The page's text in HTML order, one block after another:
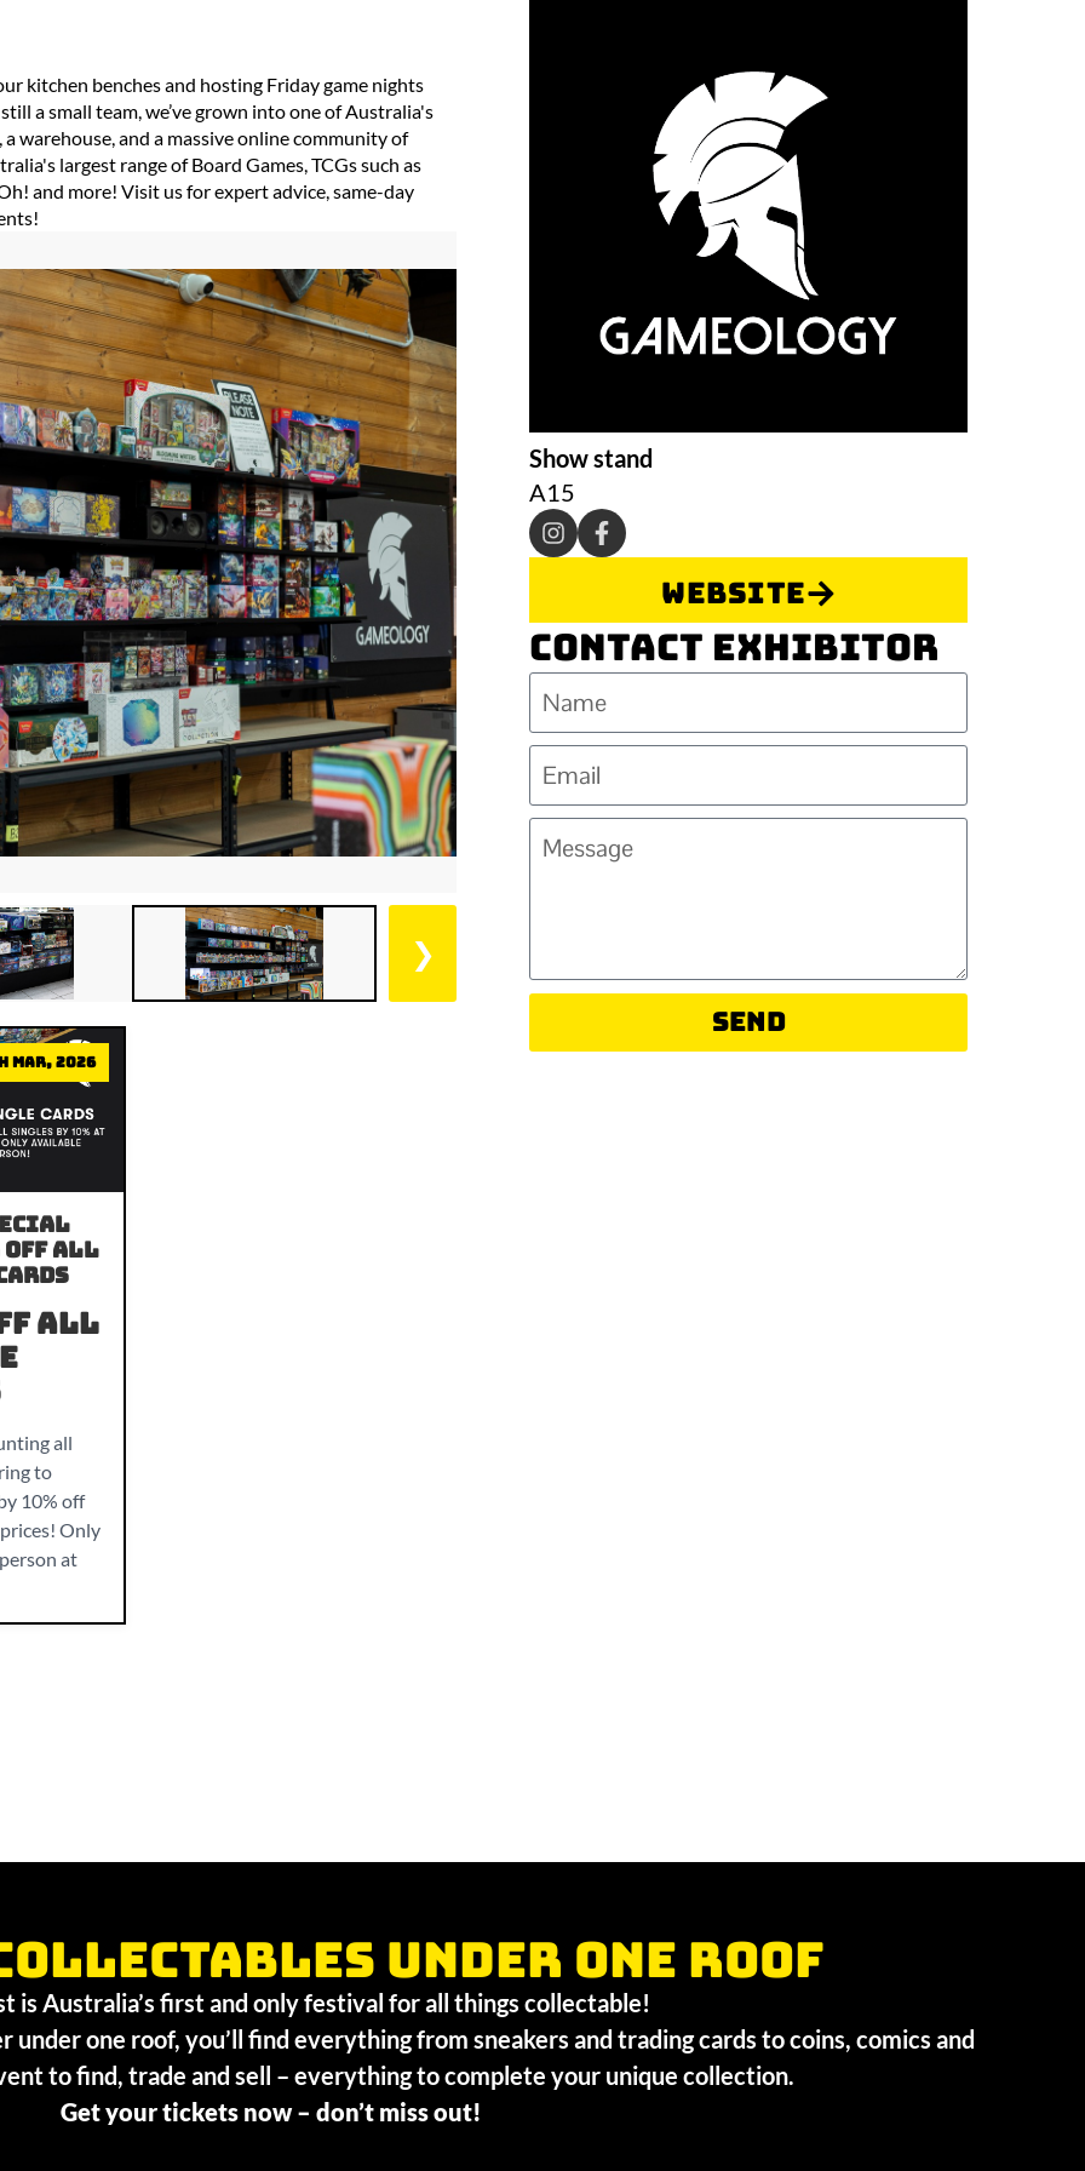
kitchen benches and hosting Friday game nights
a small team, we’ve grown into one of Australia's
warehouse, and a massive online community of
largest range of Board Games, TCGs such as
and more! Visit us for expert advice, same-day
❯
Mar, 2026
Off all
all
all
to
10% off
Only
at
Show stand
A15
Website
Contact Exhibitor
Send
under one roof
is Australia’s first and only festival for all things collectable!
one roof, you’ll find everything from sneakers and trading cards to coins, comics and
to find, trade and sell – everything to complete your unique collection.
Get your tickets now – don’t miss out!